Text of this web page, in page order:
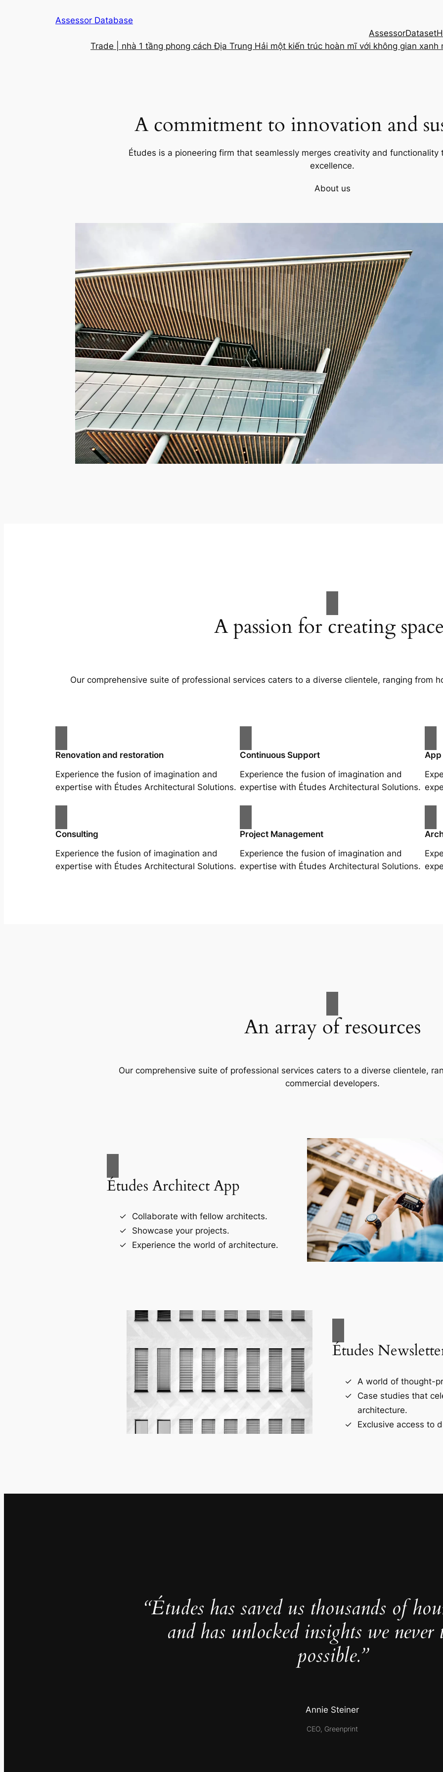
Assessor Database
AssessorDataset
Trade | nhà 1 tầng phong cách Địa Trung Hải một kiến trúc hoàn mĩ với không gian
A commitment to innovation and
Études is a pioneering firm that seamlessly merges creativity and
excellence.
About us
A passion for creating
Our comprehensive suite of professional services caters to a diverse clientele, ranging from
Renovation and restoration
Experience the fusion of imagination and
expertise with Études Architectural Solutions.
Continuous Support
Experience the fusion of imagination and
expertise with Études Architectural Solutions.
Consulting
Experience the fusion of imagination and
expertise with Études Architectural Solutions.
Project Management
Experience the fusion of imagination and
expertise with Études Architectural Solutions.
An array of resources
Our comprehensive suite of professional services caters to a diverse clientele,
commercial developers.
Études Architect App
Collaborate with fellow architects.
Showcase your projects.
Experience the world of architecture.
Études
A world of thought-
Case studies that
architecture.
Exclusive access to
“Études has saved us thousands of
and has unlocked insights we never
possible.”
Annie Steiner
CEO, Greenprint